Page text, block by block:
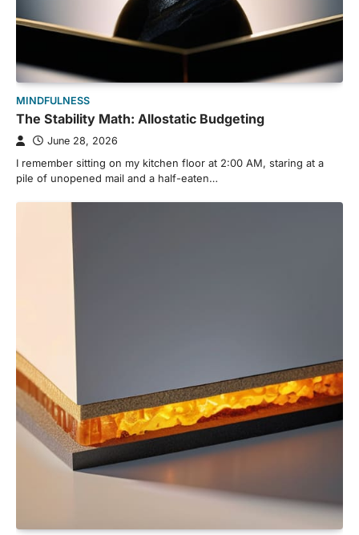
MINDFULNESS
The Stability Math: Allostatic Budgeting
June 28, 2026
I remember sitting on my kitchen floor at 2:00 AM, staring at a
pile of unopened mail and a half-eaten…